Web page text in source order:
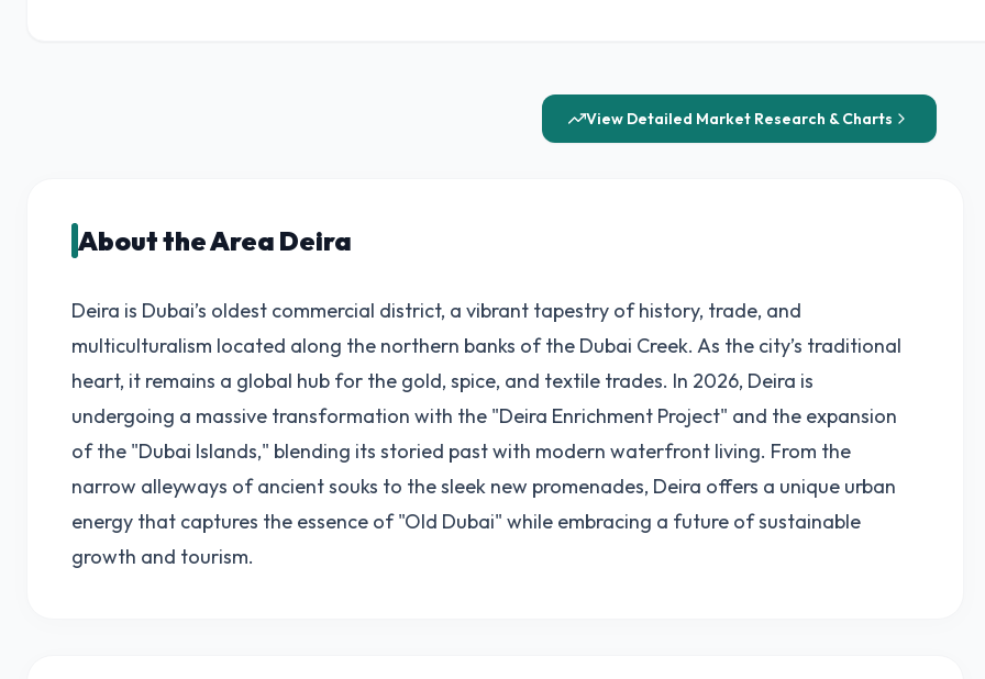
View Detailed Market Research & Charts
About the Area Deira
Deira is Dubai’s oldest commercial district, a vibrant tapestry of history, trade, and
multiculturalism located along the northern banks of the Dubai Creek. As the city’s traditional
heart, it remains a global hub for the gold, spice, and textile trades. In 2026, Deira is
undergoing a massive transformation with the "Deira Enrichment Project" and the expansion
of the "Dubai Islands," blending its storied past with modern waterfront living. From the
narrow alleyways of ancient souks to the sleek new promenades, Deira offers a unique urban
energy that captures the essence of "Old Dubai" while embracing a future of sustainable
growth and tourism.